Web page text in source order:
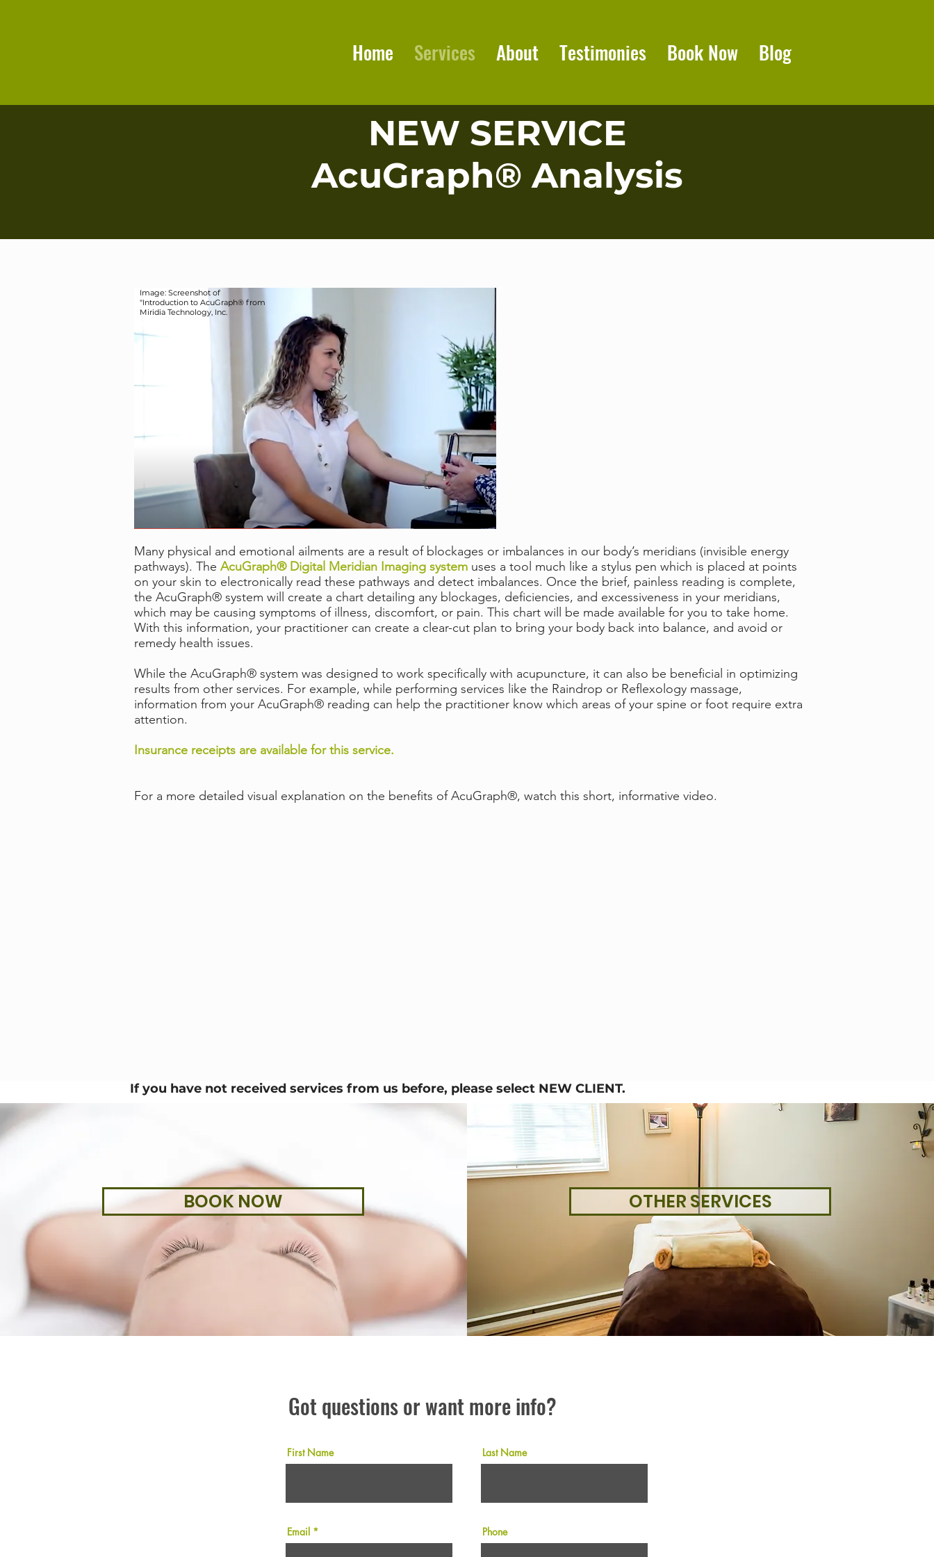
Home Services About Testimonies Book Now Blog
Image: Screenshot of
"Introduction to AcuGraph® from
Miridia Technology, Inc.
Many physical and emotional ailments are a result of blockages or imbalances in our body’s meridians (invisible energy
pathways). The AcuGraph® Digital Meridian Imaging system uses a tool much like a stylus pen which is placed at points
on your skin to electronically read these pathways and detect imbalances. Once the brief, painless reading is complete,
the AcuGraph® system will create a chart detailing any blockages, deficiencies, and excessiveness in your meridians,
which may be causing symptoms of illness, discomfort, or pain. This chart will be made available for you to take home.
With this information, your practitioner can create a clear-cut plan to bring your body back into balance, and avoid or
remedy health issues.
While the AcuGraph® system was designed to work specifically with acupuncture, it can also be beneficial in optimizing
results from other services. For example, while performing services like the Raindrop or Reflexology massage,
information from your AcuGraph® reading can help the practitioner know which areas of your spine or foot require extra
attention.
Insurance receipts are available for this service.
For a more detailed visual explanation on the benefits of AcuGraph®, watch this short, informative video.
NEW SERVICE
AcuGraph® Analysis
If you have not received services from us before, please select NEW CLIENT.
BOOK NOW OTHER SERVICES
Got questions or want more info?
First Name Last Name
Email Phone